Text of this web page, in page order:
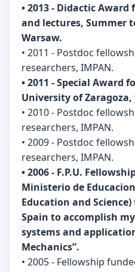
• 2013 - Didactic
and lectures, Summer
Warsaw.
• 2011 - Postdoc
researchers, IMPAN.
• 2011 - Special Award
University of Zaragoza,
• 2010 - Postdoc
researchers, IMPAN.
• 2009 - Postdoc
researchers, IMPAN.
• 2006 - F.P.U.
Ministerio de
Education and
Spain to accomplish
systems and
Mechanics”.
• 2005 - Fellowship